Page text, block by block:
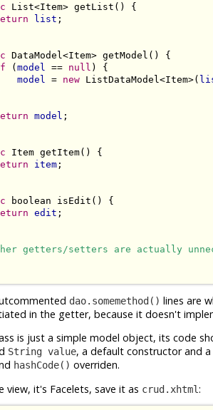
List<Item> getList() {
list ;
DataModel<Item> getModel() {
(model == null ) {
model
= new ListDataModel<Item>(
model ;
Item getItem() {
item ;
boolean isEdit() {
edit ;
getters/setters are actually
dao.somemethod() lines are
in the getter, because it doesn't
is just a simple model object, its code
String value, a default constructor and
hashCode() overriden.
view, it's Facelets, save it as crud.xhtml: